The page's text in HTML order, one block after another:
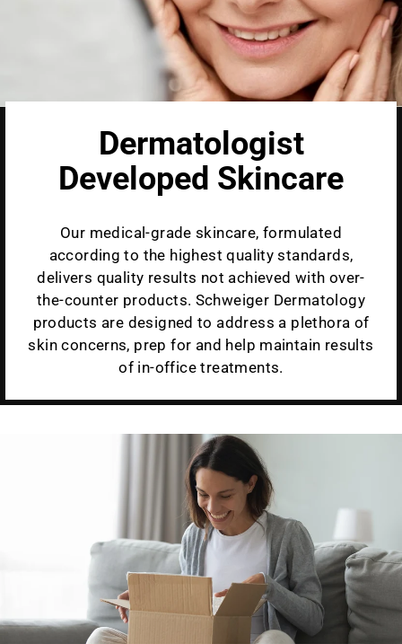
Dermatologist
Developed Skincare
Our medical-grade skincare, formulated
according to the highest quality standards,
delivers quality results not achieved with over-
the-counter products. Schweiger Dermatology
products are designed to address a plethora of
skin concerns, prep for and help maintain results
of in-office treatments.